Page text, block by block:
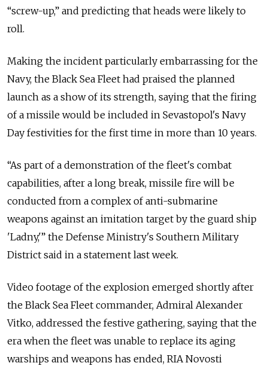
“screw-up,” and predicting that heads were likely to
roll.
Making the incident particularly embarrassing for the
Navy, the Black Sea Fleet had praised the planned
launch as a show of its strength, saying that the firing
of a missile would be included in Sevastopol's Navy
Day festivities for the first time in more than 10 years.
“As part of a demonstration of the fleet's combat
capabilities, after a long break, missile fire will be
conducted from a complex of anti-submarine
weapons against an imitation target by the guard ship
'Ladny,'” the Defense Ministry's Southern Military
District said in a statement last week.
Video footage of the explosion emerged shortly after
the Black Sea Fleet commander, Admiral Alexander
Vitko, addressed the festive gathering, saying that the
era when the fleet was unable to replace its aging
warships and weapons has ended, RIA Novosti